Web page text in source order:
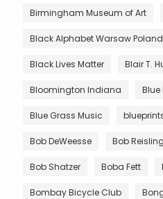
Birmingham Museum of Art
Black Alphabet Warsaw Poland
Black Lives Matter Blair T.
Bloomington Indiana Blue
Blue Grass Music
Bob DeWeesse Bob Reisling
Bob Shatzer Boba Fett
Bombay Bicycle Club